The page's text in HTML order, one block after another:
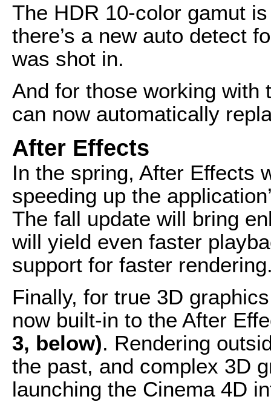
The HDR 10-color gamut
there’s a new auto detect
was shot in.
And for those working with
can now automatically
After Effects
In the spring, After Effects
speeding up the
The fall update will bring
will yield even faster
support for faster
Finally, for true 3D
now built-in to the After
3, below). Rendering
the past, and complex 3D
launching the Cinema 4D